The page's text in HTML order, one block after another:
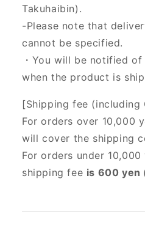
Takuhaibin).
-Please note that
cannot be specified.
・You will be notified
when the product is
[Shipping fee (including
For orders over 10,000
will cover the shipping
For orders under
shipping fee is 600 yen